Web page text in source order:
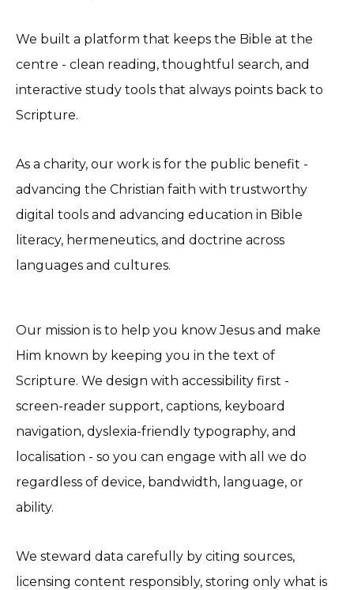
We built a platform that keeps the Bible at the
centre - clean reading, thoughtful search, and
interactive study tools that always points back to
Scripture.
As a charity, our work is for the public benefit -
advancing the Christian faith with trustworthy
digital tools and advancing education in Bible
literacy, hermeneutics, and doctrine across
languages and cultures.
Our mission is to help you know Jesus and make
Him known by keeping you in the text of
Scripture. We design with accessibility first -
screen-reader support, captions, keyboard
navigation, dyslexia-friendly typography, and
localisation - so you can engage with all we do
regardless of device, bandwidth, language, or
ability.
We steward data carefully by citing sources,
licensing content responsibly, storing only what is